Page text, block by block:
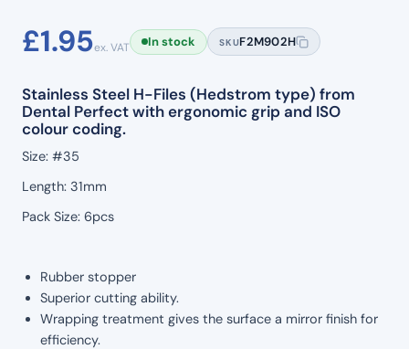
£1.95ex. VAT In stock SKUF2M902H
Stainless Steel H-Files (Hedstrom type) from
Dental Perfect with ergonomic grip and ISO
colour coding.
Size: #35
Length: 31mm
Pack Size: 6pcs
Rubber stopper
Superior cutting ability.
Wrapping treatment gives the surface a mirror finish for
efficiency.